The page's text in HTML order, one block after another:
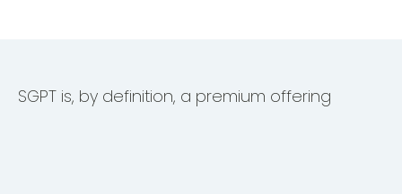
SGPT is, by definition, a premium offering